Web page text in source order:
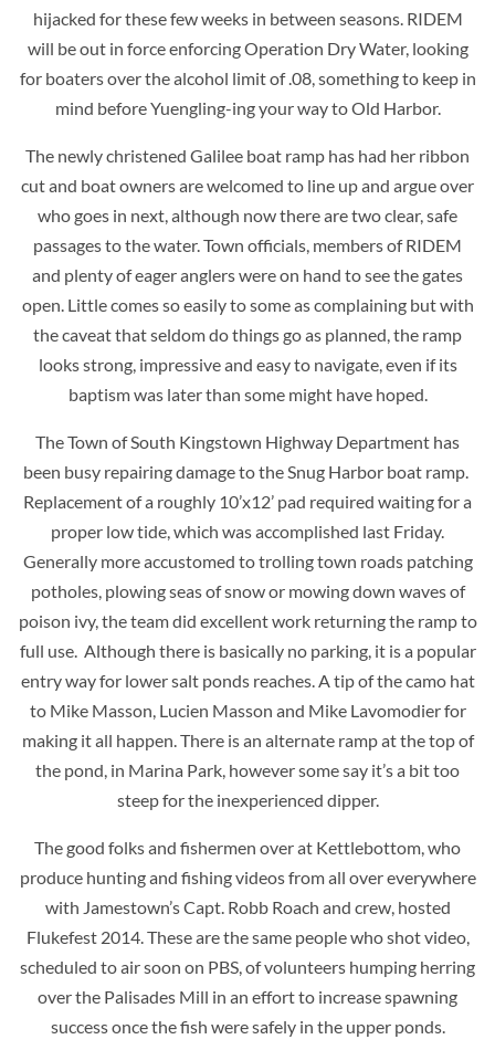
hijacked for these few weeks in between seasons. RIDEM
will be out in force enforcing Operation Dry Water, looking
for boaters over the alcohol limit of .08, something to keep in
mind before Yuengling-ing your way to Old Harbor.
The newly christened Galilee boat ramp has had her ribbon
cut and boat owners are welcomed to line up and argue over
who goes in next, although now there are two clear, safe
passages to the water. Town officials, members of RIDEM
and plenty of eager anglers were on hand to see the gates
open. Little comes so easily to some as complaining but with
the caveat that seldom do things go as planned, the ramp
looks strong, impressive and easy to navigate, even if its
baptism was later than some might have hoped.
The Town of South Kingstown Highway Department has
been busy repairing damage to the Snug Harbor boat ramp.
Replacement of a roughly 10’x12’ pad required waiting for a
proper low tide, which was accomplished last Friday.
Generally more accustomed to trolling town roads patching
potholes, plowing seas of snow or mowing down waves of
poison ivy, the team did excellent work returning the ramp to
full use. Although there is basically no parking, it is a popular
entry way for lower salt ponds reaches. A tip of the camo hat
to Mike Masson, Lucien Masson and Mike Lavomodier for
making it all happen. There is an alternate ramp at the top of
the pond, in Marina Park, however some say it’s a bit too
steep for the inexperienced dipper.
The good folks and fishermen over at Kettlebottom, who
produce hunting and fishing videos from all over everywhere
with Jamestown’s Capt. Robb Roach and crew, hosted
Flukefest 2014. These are the same people who shot video,
scheduled to air soon on PBS, of volunteers humping herring
over the Palisades Mill in an effort to increase spawning
success once the fish were safely in the upper ponds.